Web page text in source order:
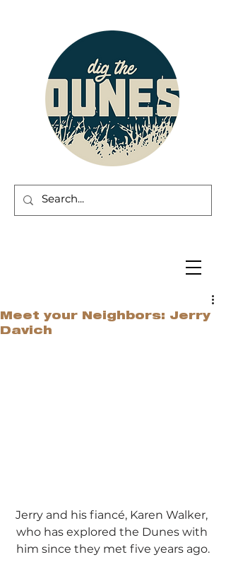
Meet your Neighbors: Jerry
Davich
Jerry and his fiancé, Karen Walker,
who has explored the Dunes with
him since they met five years ago.